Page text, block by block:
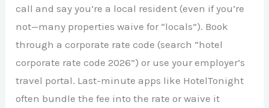
call and say you’re a local resident (even if you’re
not—many properties waive for “locals”). Book
through a corporate rate code (search “hotel
corporate rate code 2026”) or use your employer’s
travel portal. Last-minute apps like HotelTonight
often bundle the fee into the rate or waive it